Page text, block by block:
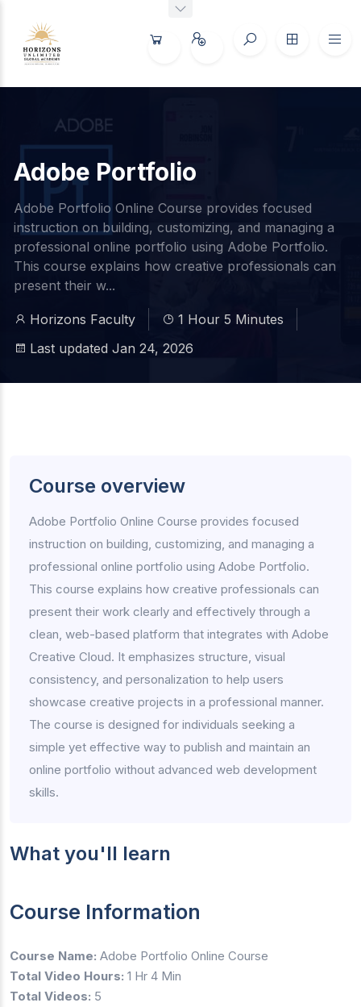
Adobe Portfolio
Adobe Portfolio Online Course provides focused
instruction on building, customizing, and managing a
professional online portfolio using Adobe Portfolio.
This course explains how creative professionals can
present their w...
Horizons Faculty
1 Hour 5 Minutes
Last updated Jan 24, 2026
Course overview
Adobe Portfolio Online Course provides focused
instruction on building, customizing, and managing a
professional online portfolio using Adobe Portfolio.
This course explains how creative professionals can
present their work clearly and effectively through a
clean, web-based platform that integrates with Adobe
Creative Cloud. It emphasizes structure, visual
consistency, and personalization to help users
showcase creative projects in a professional manner.
The course is designed for individuals seeking a
simple yet effective way to publish and maintain an
online portfolio without advanced web development
skills.
What you'll learn
Course Information
Course Name: Adobe Portfolio Online Course
Total Video Hours: 1 Hr 4 Min
Total Videos: 5